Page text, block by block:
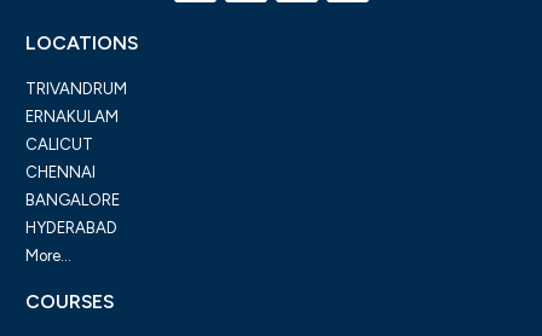
LOCATIONS
TRIVANDRUM
ERNAKULAM
CALICUT
CHENNAI
BANGALORE
HYDERABAD
More...
COURSES